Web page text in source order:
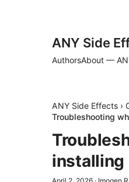
ANY Side
AuthorsAbout —
ANY Side Effects ›
Troubleshooting
installing